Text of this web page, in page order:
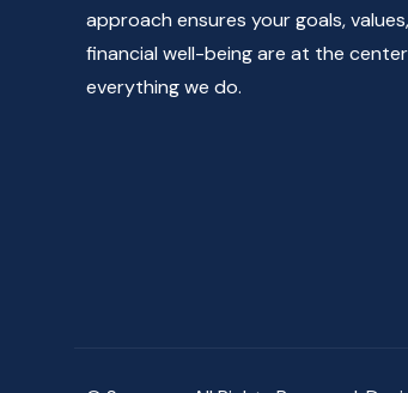
approach ensures your goals,
financial well-being are at the
everything we do.